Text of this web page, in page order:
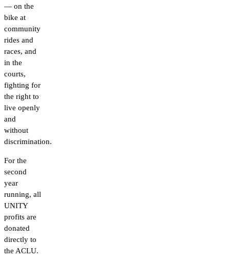
— on the
bike at
community
rides and
races, and
in the
courts,
fighting for
the right to
live openly
and
without
discrimination.
For the
second
year
running, all
UNITY
profits are
donated
directly to
the ACLU.